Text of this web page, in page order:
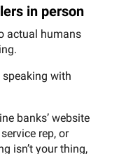
in person
actual humans
speaking with
banks’ website
rep, or
isn’t your thing,